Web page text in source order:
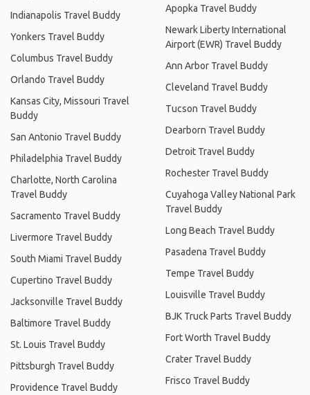
Indianapolis Travel Buddy
Yonkers Travel Buddy
Columbus Travel Buddy
Orlando Travel Buddy
Kansas City, Missouri Travel
Buddy
San Antonio Travel Buddy
Philadelphia Travel Buddy
Charlotte, North Carolina
Travel Buddy
Sacramento Travel Buddy
Livermore Travel Buddy
South Miami Travel Buddy
Cupertino Travel Buddy
Jacksonville Travel Buddy
Baltimore Travel Buddy
St. Louis Travel Buddy
Pittsburgh Travel Buddy
Providence Travel Buddy
Apopka Travel Buddy
Newark Liberty International
Airport (EWR) Travel Buddy
Ann Arbor Travel Buddy
Cleveland Travel Buddy
Tucson Travel Buddy
Dearborn Travel Buddy
Detroit Travel Buddy
Rochester Travel Buddy
Cuyahoga Valley National Park
Travel Buddy
Long Beach Travel Buddy
Pasadena Travel Buddy
Tempe Travel Buddy
Louisville Travel Buddy
BJK Truck Parts Travel Buddy
Fort Worth Travel Buddy
Crater Travel Buddy
Frisco Travel Buddy